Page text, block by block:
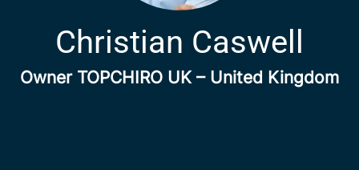
Christian Caswell
Owner TOPCHIRO UK – United Kingdom